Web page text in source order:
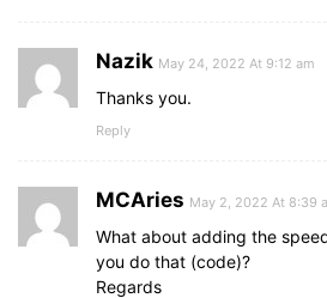
Nazik May 24, 2022 At 9:12 am
Thanks you.
Reply
MCAries May 2, 2022 At 8:39
What about adding the
you do that (code)?
Regards